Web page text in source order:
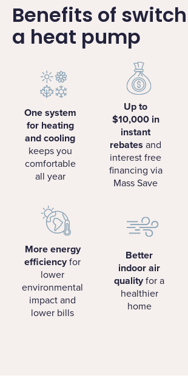
Benefits of
a heat pump
One system
for heating
and cooling
keeps you
comfortable
all year
Up to
$10,000 in
instant
rebates and
interest free
financing via
Mass Save
More energy
efficiencyfor
lower
environmental
impact and
lower bills
Better
indoor air
qualityfor a
healthier
home